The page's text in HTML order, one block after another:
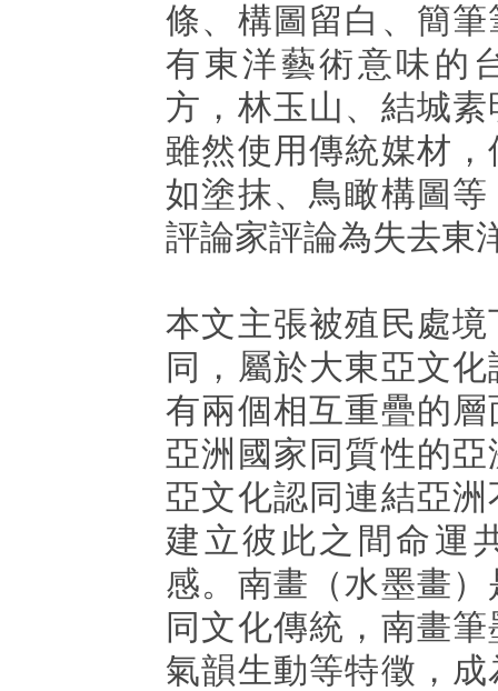
條、構圖留白、簡
有東洋藝術意味的
方，林玉山、結城
雖然使用傳統媒材
如塗抹、鳥瞰構圖
評論家評論為失去東
本文主張被殖民處
同，屬於大東亞文
有兩個相互重疊的
亞洲國家同質性的
亞文化認同連結亞
建立彼此之間命運
感。南畫（水墨畫
同文化傳統，南畫
氣韻生動等特徵，